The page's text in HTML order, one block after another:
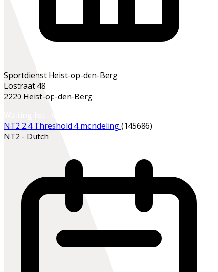
Sportdienst Heist-op-den-Berg
Lostraat 48
2220 Heist-op-den-Berg
NT2 2.4 Threshold 4 mondeling(145686)
NT2 - Dutch